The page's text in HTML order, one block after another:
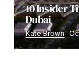
10 Insider
Dubai
Kate Brown